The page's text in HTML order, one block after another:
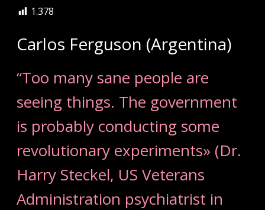
1.378
Carlos Ferguson (Argentina)
“Too many sane people are
seeing things. The government
is probably conducting some
revolutionary experiments» (Dr.
Harry Steckel, US Veterans
Administration psychiatrist in